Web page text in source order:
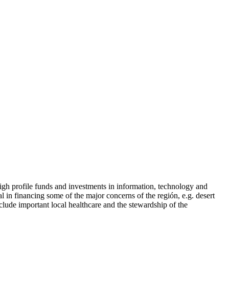
profile funds and investments in information, technology and
financing some of the major concerns of the región, e.g. desert
important local healthcare and the stewardship of the